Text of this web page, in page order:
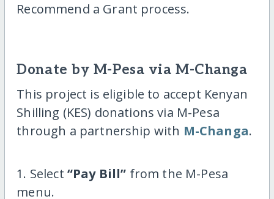
Recommend a Grant process.
Donate by M-Pesa via M-Changa
This project is eligible to accept Kenyan
Shilling (KES) donations via M-Pesa
through a partnership with M-Changa.
1. Select “Pay Bill” from the M-Pesa
menu.